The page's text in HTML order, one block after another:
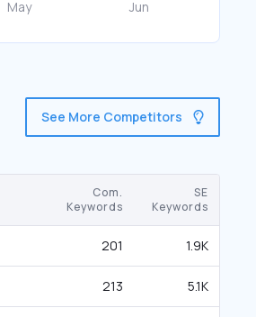
See More Competitors
Com.
Keywords
SE
Keywords
201 1.9K
213 5.1K